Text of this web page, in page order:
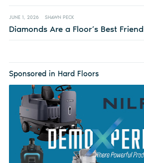
JUNE 1, 2026 SHAWN PECK
Diamonds Are a Floor’s Best Friend
Sponsored in Hard Floors